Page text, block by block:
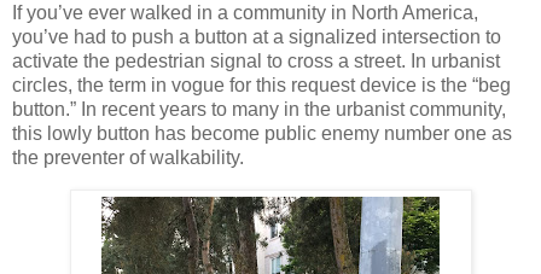
If you’ve ever walked in a community in North America,
you’ve had to push a button at a signalized intersection to
activate the pedestrian signal to cross a street. In urbanist
circles, the term in vogue for this request device is the “beg
button.” In recent years to many in the urbanist community,
this lowly button has become public enemy number one as
the preventer of walkability.